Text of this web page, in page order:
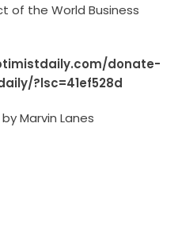
of the World Business
donate-
?lsc=41ef528d
Marvin Lanes